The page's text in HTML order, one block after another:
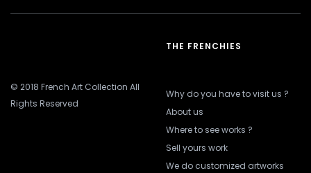
© 2018 French Art Collection All
Rights Reserved
THE FRENCHIES
Why do you have to visit us ?
About us
Where to see works ?
Sell yours work
We do customized artworks